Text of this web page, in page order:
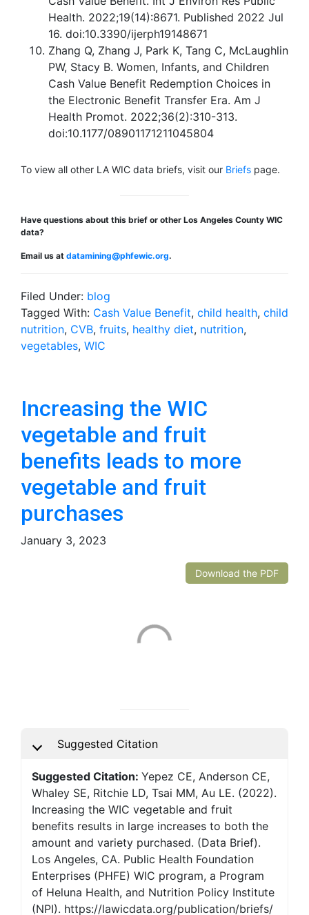
Health. 2022;19(14):8671. Published 2022 Jul
16. doi:10.3390/ijerph19148671
Zhang Q, Zhang J, Park K, Tang C, McLaughlin
PW, Stacy B. Women, Infants, and Children
Cash Value Benefit Redemption Choices in
the Electronic Benefit Transfer Era. Am J
Health Promot. 2022;36(2):310-313.
doi:10.1177/08901171211045804
To view all other LA WIC data briefs, visit our Briefs page.
Have questions about this brief or other Los Angeles County WIC
data?
Email us at datamining@phfewic.org.
Filed Under: blog
Tagged With: Cash Value Benefit, child health, child
nutrition, CVB, fruits, healthy diet, nutrition,
vegetables, WIC
Increasing the WIC
vegetable and fruit
benefits leads to more
vegetable and fruit
purchases
January 3, 2023
Download the PDF
Suggested Citation
Suggested Citation:Yepez CE, Anderson CE,
Whaley SE, Ritchie LD, Tsai MM, Au LE. (2022).
Increasing the WIC vegetable and fruit
benefits results in large increases to both the
amount and variety purchased. (Data Brief).
Los Angeles, CA. Public Health Foundation
Enterprises (PHFE) WIC program, a Program
of Heluna Health, and Nutrition Policy Institute
(NPI). https://lawicdata.org/publication/briefs/